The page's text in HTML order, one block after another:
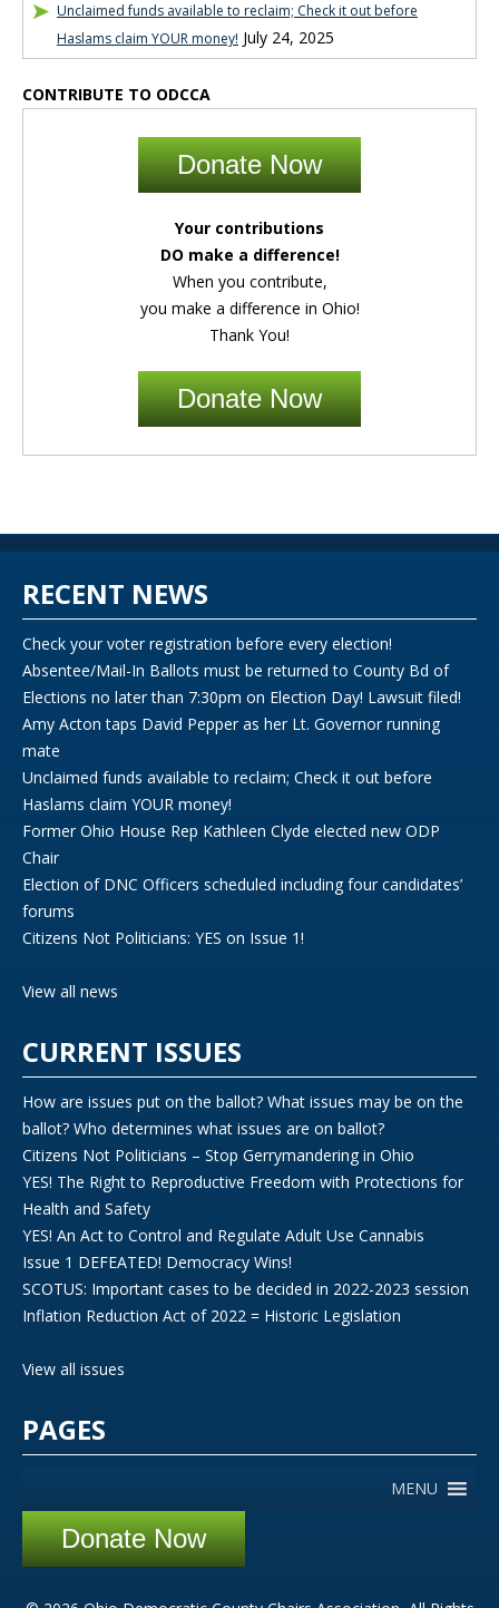
Unclaimed funds available to reclaim; Check it out before
Haslams claim YOUR money! July 24, 2025
CONTRIBUTE TO ODCCA
Donate Now
Your contributions
DO make a difference!
When you contribute,
you make a difference in Ohio!
Thank You!
Donate Now
RECENT NEWS
Check your voter registration before every election!
Absentee/Mail-In Ballots must be returned to County Bd of
Elections no later than 7:30pm on Election Day! Lawsuit filed!
Amy Acton taps David Pepper as her Lt. Governor running
mate
Unclaimed funds available to reclaim; Check it out before
Haslams claim YOUR money!
Former Ohio House Rep Kathleen Clyde elected new ODP
Chair
Election of DNC Officers scheduled including four candidates’
forums
Citizens Not Politicians: YES on Issue 1!
View all news
CURRENT ISSUES
How are issues put on the ballot? What issues may be on the
ballot? Who determines what issues are on ballot?
Citizens Not Politicians – Stop Gerrymandering in Ohio
YES! The Right to Reproductive Freedom with Protections for
Health and Safety
YES! An Act to Control and Regulate Adult Use Cannabis
Issue 1 DEFEATED! Democracy Wins!
SCOTUS: Important cases to be decided in 2022-2023 session
Inflation Reduction Act of 2022 = Historic Legislation
View all issues
PAGES
MENU
Donate Now